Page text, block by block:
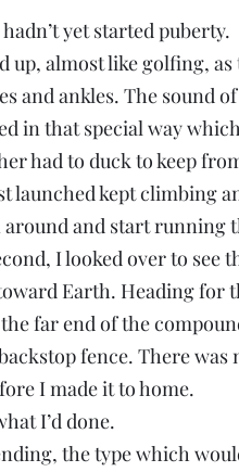
yet started puberty.
almost like golfing,
and ankles. The sound
in that special way
had to duck to keep
launched kept climbing
and start running
I looked over to see
Earth. Heading for
far end of the
fence. There was
I made it to home.
I’d done.
the type which